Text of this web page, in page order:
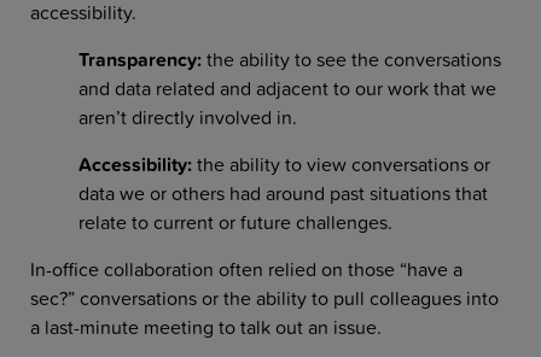
accessibility.
Transparency:the ability to see the conversations
and data related and adjacent to our work that we
aren’t directly involved in.
Accessibility:the ability to view conversations or
data we or others had around past situations that
relate to current or future challenges.
In-office collaboration often relied on those “have a
sec?” conversations or the ability to pull colleagues into
a last-minute meeting to talk out an issue.